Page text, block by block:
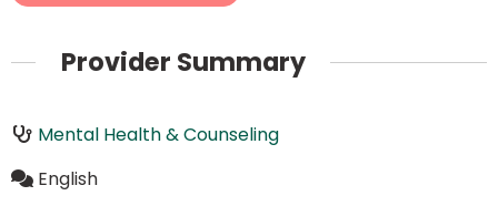
Provider Summary
Mental Health & Counseling
English